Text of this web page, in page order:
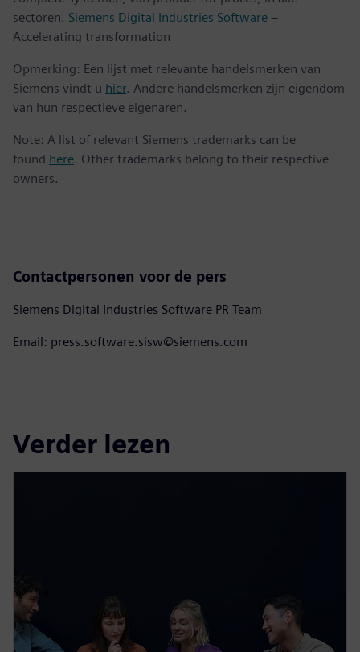
sectoren. Siemens Digital Industries Software –
Accelerating transformation
Opmerking: Een lijst met relevante handelsmerken van
Siemens vindt u hier. Andere handelsmerken zijn eigendom
van hun respectieve eigenaren.
Note: A list of relevant Siemens trademarks can be
found here. Other trademarks belong to their respective
owners.
Contactpersonen voor de pers
Siemens Digital Industries Software PR Team
Email: press.software.sisw@siemens.com
Verder lezen